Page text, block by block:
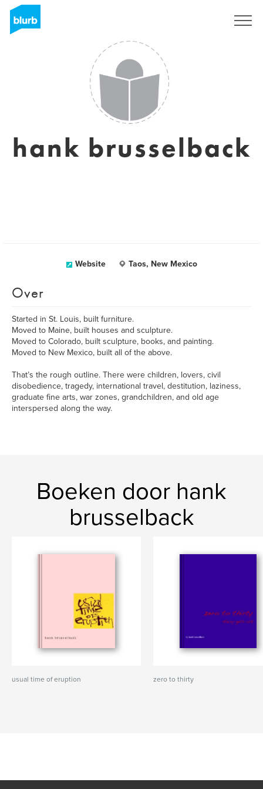
hank brusselback
Website Taos, New Mexico
Over
Started in St. Louis, built furniture.
Moved to Maine, built houses and sculpture.
Moved to Colorado, built sculpture, books, and painting.
Moved to New Mexico, built all of the above.
That’s the rough outline. There were children, lovers, civil
disobedience, tragedy, international travel, destitution, laziness,
graduate fine arts, war zones, grandchildren, and old age
interspersed along the way.
Boeken door hank
brusselback
usual time of eruption zero to thirty